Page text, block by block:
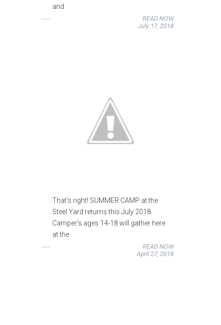
and
READ NOW
July 17, 2018
That’s right! SUMMER CAMP at the
Steel Yard returns this July 2018.
Camper’s ages 14-18 will gather here
at the
READ NOW
April 27, 2018